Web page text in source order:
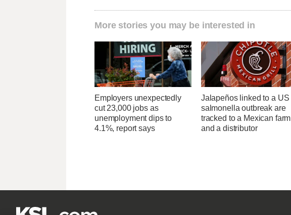
More stories you may be interested in
Employers unexpectedly
cut 23,000 jobs as
unemployment dips to
4.1%, report says
Jalapeños linked to a US
salmonella outbreak are
tracked to a Mexican farm
and a distributor